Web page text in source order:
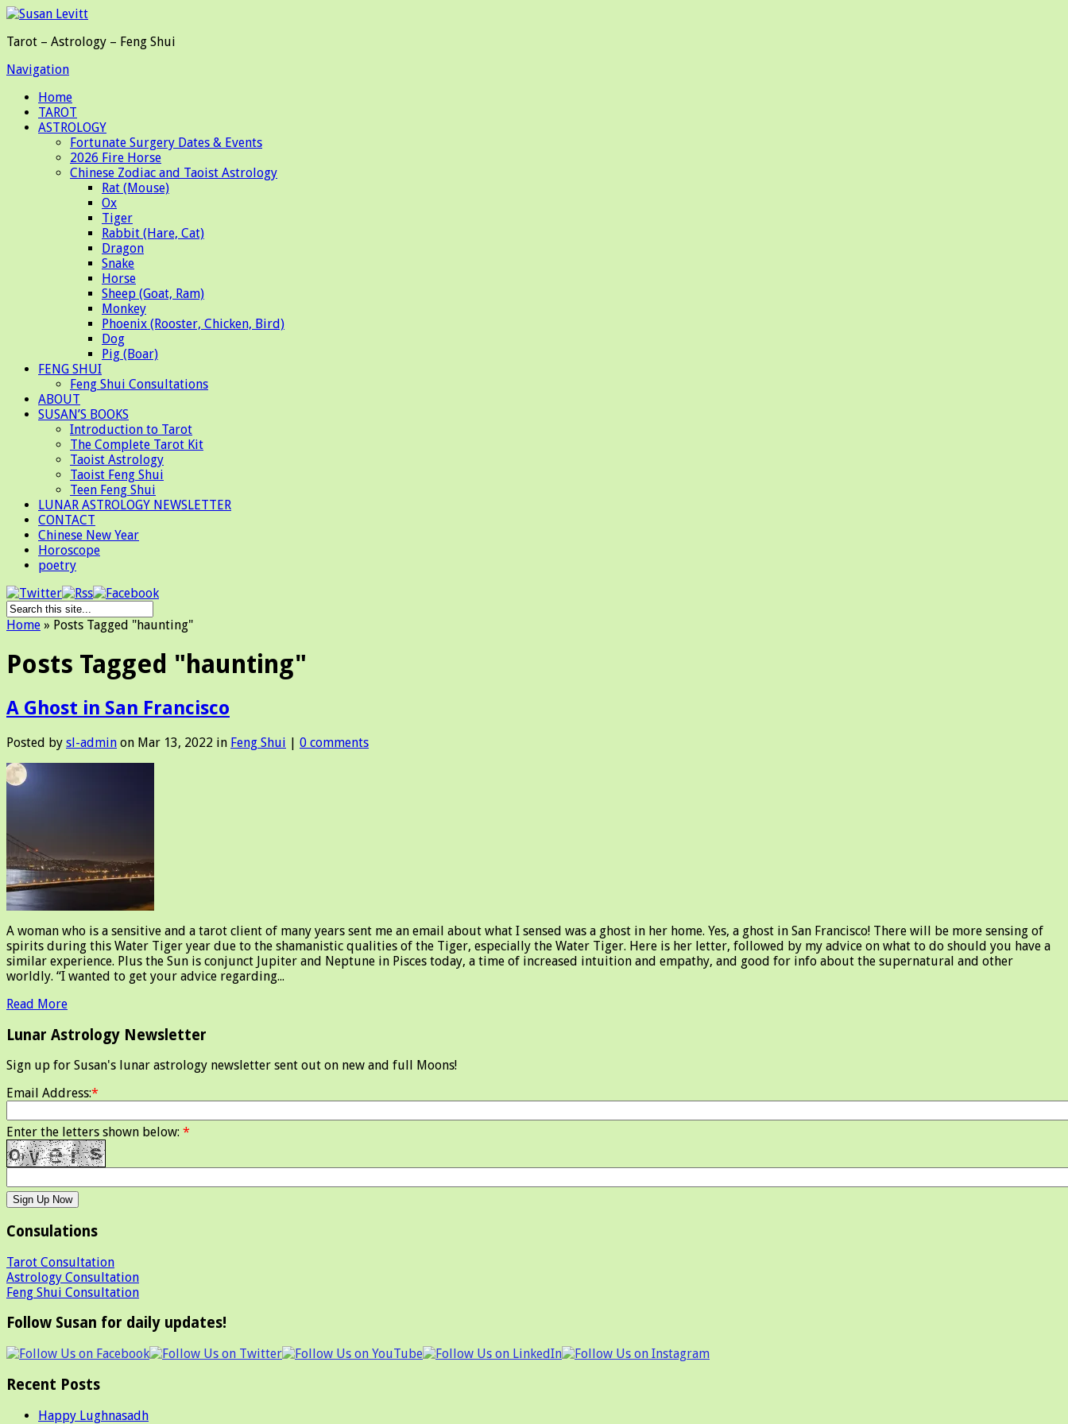
Tarot – Astrology – Feng Shui
Navigation
Home
TAROT
ASTROLOGY
Fortunate Surgery Dates & Events
2026 Fire Horse
Chinese Zodiac and Taoist Astrology
Rat (Mouse)
Ox
Tiger
Rabbit (Hare, Cat)
Dragon
Snake
Horse
Sheep (Goat, Ram)
Monkey
Phoenix (Rooster, Chicken, Bird)
Dog
Pig (Boar)
FENG SHUI
Feng Shui Consultations
ABOUT
SUSAN’S BOOKS
Introduction to Tarot
The Complete Tarot Kit
Taoist Astrology
Taoist Feng Shui
Teen Feng Shui
LUNAR ASTROLOGY NEWSLETTER
CONTACT
Chinese New Year
Horoscope
poetry
Home » Posts Tagged "haunting"
Posts Tagged "haunting"
A Ghost in San Francisco
Posted by sl-admin on Mar 13, 2022 in Feng Shui | 0 comments
A woman who is a sensitive and a tarot client of many years sent me an email about what I sensed was a ghost in her home. Yes, a ghost in San Francisco! There will be more sensing of
spirits during this Water Tiger year due to the shamanistic qualities of the Tiger, especially the Water Tiger. Here is her letter, followed by my advice on what to do should you have a
similar experience. Plus the Sun is conjunct Jupiter and Neptune in Pisces today, a time of increased intuition and empathy, and good for info about the supernatural and other
worldly. “I wanted to get your advice regarding...
Read More
Lunar Astrology Newsletter
Sign up for Susan's lunar astrology newsletter sent out on new and full Moons!
Email Address:*
Enter the letters shown below: *
Consulations
Tarot Consultation
Astrology Consultation
Feng Shui Consultation
Follow Susan for daily updates!
Recent Posts
Happy Lughnasadh